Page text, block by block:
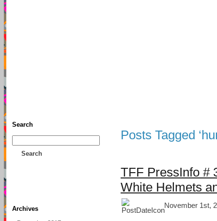
Search
Search
Archives
Posts Tagged
TFF PressInfo #
White Helmets
November 1st,